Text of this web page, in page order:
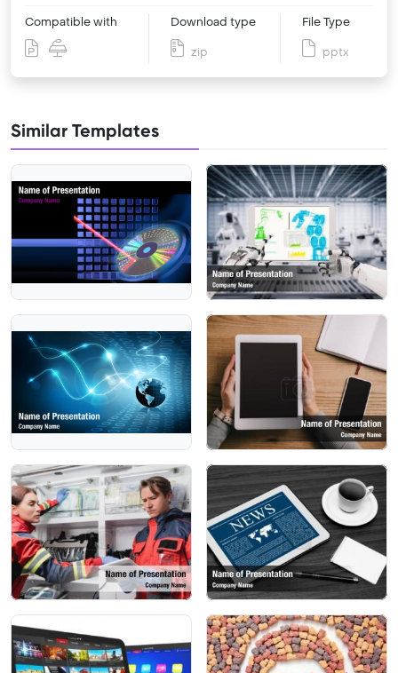
Compatible with Download type
zip
File Type
pptx
Similar Templates